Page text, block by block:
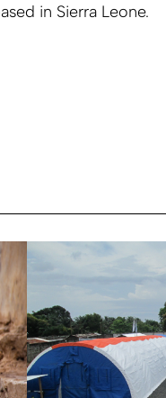
in Sierra Leone.